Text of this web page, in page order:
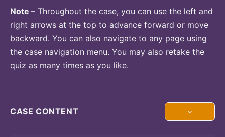
Note – Throughout the case, you can use the left and
right arrows at the top to advance forward or move
backward. You can also navigate to any page using
the case navigation menu. You may also retake the
quiz as many times as you like.
CASE CONTENT